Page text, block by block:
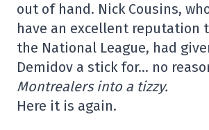
out of hand. Nick Cousins,
have an excellent reputation
the National League, had
Demidov a stick for… no
Montrealers into a tizzy.
Here it is again.